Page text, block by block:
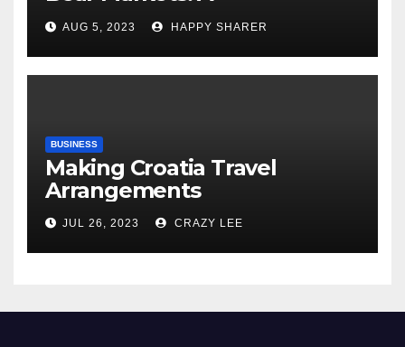
Comprehensive Examination
of the Differences
AUG 5, 2023 HAPPY SHARER
BUSINESS
Making Croatia Travel
Arrangements
JUL 26, 2023 CRAZY LEE